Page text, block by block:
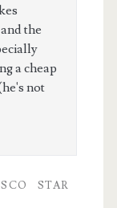
the
a cheap
not
STAR